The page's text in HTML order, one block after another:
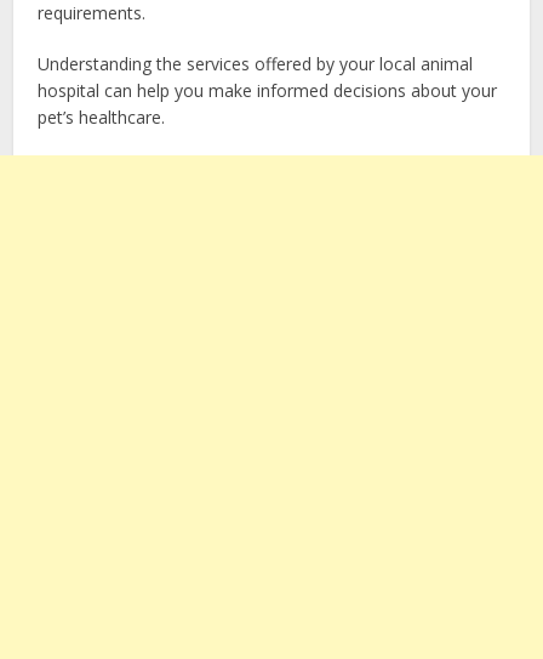
requirements.
Understanding the services offered by your local animal
hospital can help you make informed decisions about your
pet’s healthcare.